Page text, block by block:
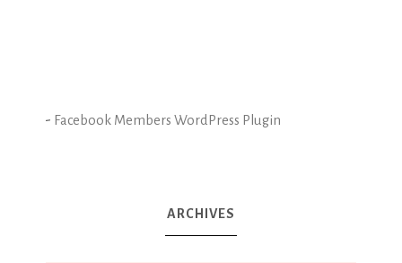
- Facebook Members WordPress Plugin
ARCHIVES